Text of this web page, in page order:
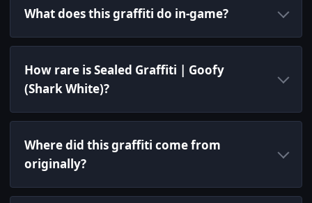
What does this graffiti do in-game?
How rare is Sealed Graffiti | Goofy
(Shark White)?
Where did this graffiti come from
originally?